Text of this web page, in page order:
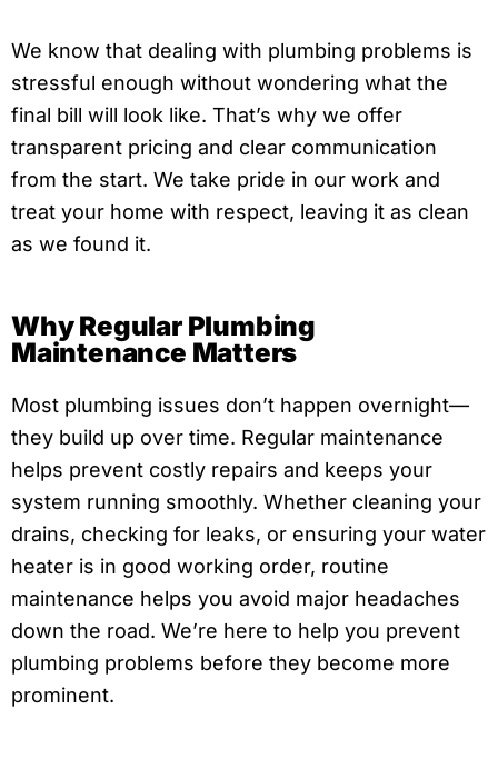
We know that dealing with plumbing problems is
stressful enough without wondering what the
final bill will look like. That’s why we offer
transparent pricing and clear communication
from the start. We take pride in our work and
treat your home with respect, leaving it as clean
as we found it.
Why Regular Plumbing
Maintenance Matters
Most plumbing issues don’t happen overnight—
they build up over time. Regular maintenance
helps prevent costly repairs and keeps your
system running smoothly. Whether cleaning your
drains, checking for leaks, or ensuring your water
heater is in good working order, routine
maintenance helps you avoid major headaches
down the road. We’re here to help you prevent
plumbing problems before they become more
prominent.